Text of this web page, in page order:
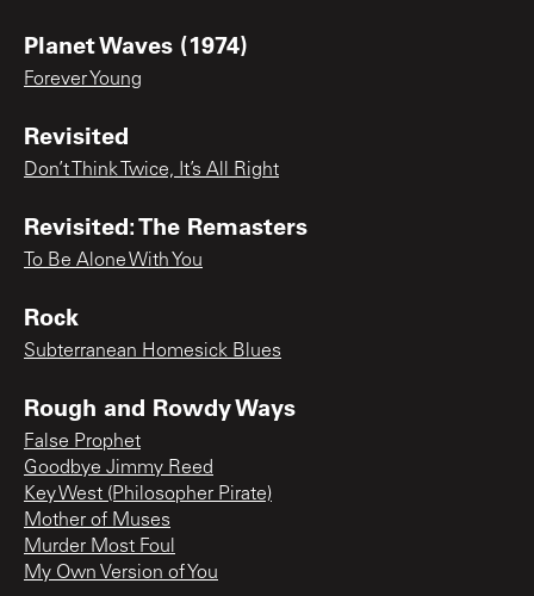
Planet Waves (1974)
Forever Young
Revisited
Don’t Think Twice, It’s All Right
Revisited: The Remasters
To Be Alone With You
Rock
Subterranean Homesick Blues
Rough and Rowdy Ways
False Prophet
Goodbye Jimmy Reed
Key West (Philosopher Pirate)
Mother of Muses
Murder Most Foul
My Own Version of You